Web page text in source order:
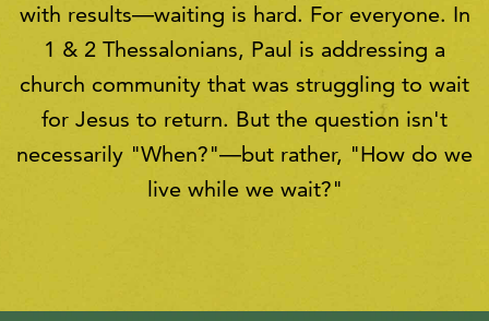
with results—waiting is hard. For everyone. In
1 & 2 Thessalonians, Paul is addressing a
church community that was struggling to wait
for Jesus to return. But the question isn't
necessarily "When?"—but rather, "How do we
live while we wait?"